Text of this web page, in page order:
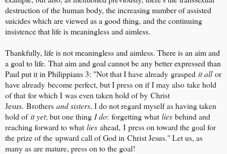
destruction of the human body, the increasing number of assisted
suicides which are viewed as a good thing, and the continuing
insistence that life is meaningless and aimless.
Thankfully, life is not meaningless and aimless. There is an aim and
a goal to life. That aim and goal cannot be any better expressed than
Paul put it in Philippians 3: "Not that I have already grasped it allor
have already become perfect, but I press on if I may also take hold
of that for which I was even taken hold of by Christ
Jesus. Brothers and sisters, I do not regard myself as having taken
hold ofit yet; but one thing I do: forgetting what lies behind and
reaching forward to what lies ahead, I press on toward the goal for
the prize of the upward call of God in Christ Jesus." Let us, as
many as are mature, press on to the goal!